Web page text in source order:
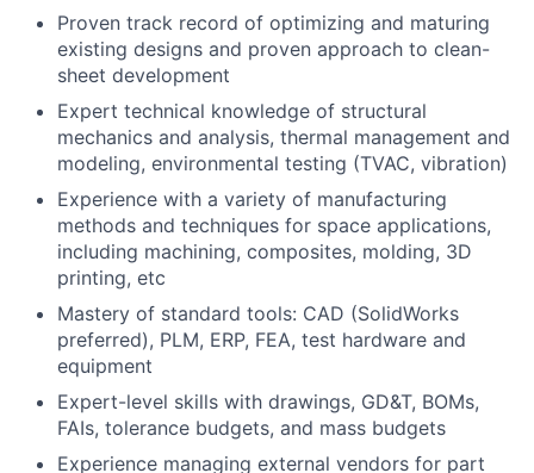
Proven track record of optimizing and maturing
existing designs and proven approach to clean-
sheet development
Expert technical knowledge of structural
mechanics and analysis, thermal management and
modeling, environmental testing (TVAC, vibration)
Experience with a variety of manufacturing
methods and techniques for space applications,
including machining, composites, molding, 3D
printing, etc
Mastery of standard tools: CAD (SolidWorks
preferred), PLM, ERP, FEA, test hardware and
equipment
Expert-level skills with drawings, GD&T, BOMs,
FAIs, tolerance budgets, and mass budgets
Experience managing external vendors for part